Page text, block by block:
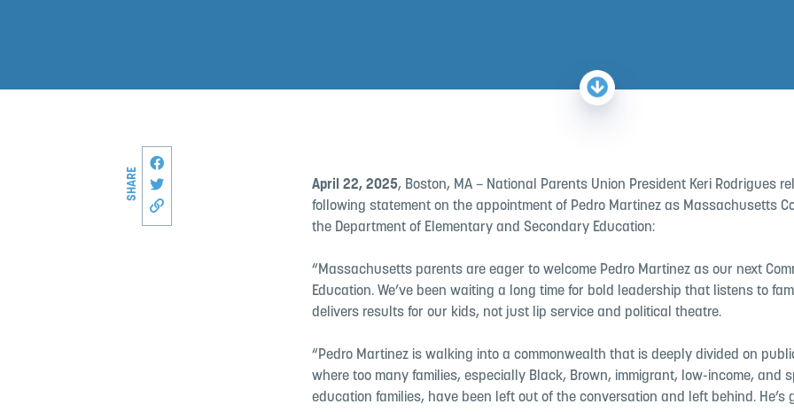
SHARE
Share this page on Facebook
Share on Twitter
Copy link to this page
April 22, 2025, Boston, MA – National Parents Union President Keri Rodrigues
following statement on the appointment of Pedro Martinez as Massachusetts
the Department of Elementary and Secondary Education:
“Massachusetts parents are eager to welcome Pedro Martinez as our next
Education. We’ve been waiting a long time for bold leadership that listens to
delivers results for our kids, not just lip service and political theatre.
“Pedro Martinez is walking into a commonwealth that is deeply divided on
where too many families, especially Black, Brown, immigrant, low-income, and
education families, have been left out of the conversation and left behind. He’s